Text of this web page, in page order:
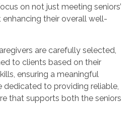
on not just meeting seniors’
their overall well-
are carefully selected,
to clients based on their
ensuring a meaningful
dedicated to providing reliable,
that supports both the seniors